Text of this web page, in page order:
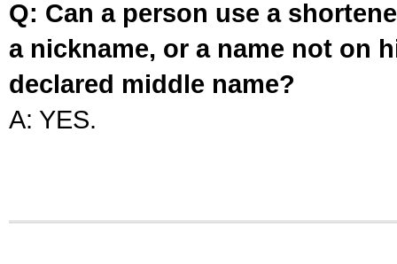
Q: Can a person use a
a nickname, or a name not on
declared middle name?
A: YES.